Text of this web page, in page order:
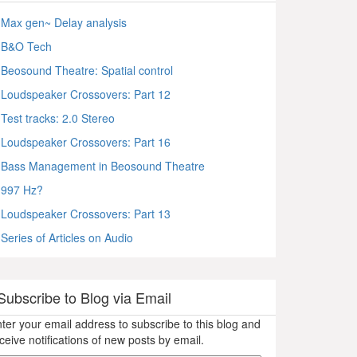
Max gen~ Delay analysis
B&O Tech
Beosound Theatre: Spatial control
Loudspeaker Crossovers: Part 12
Test tracks: 2.0 Stereo
Loudspeaker Crossovers: Part 16
Bass Management in Beosound Theatre
997 Hz?
Loudspeaker Crossovers: Part 13
Series of Articles on Audio
to Blog via Email
your email address to subscribe to this blog and
notifications of new posts by email.